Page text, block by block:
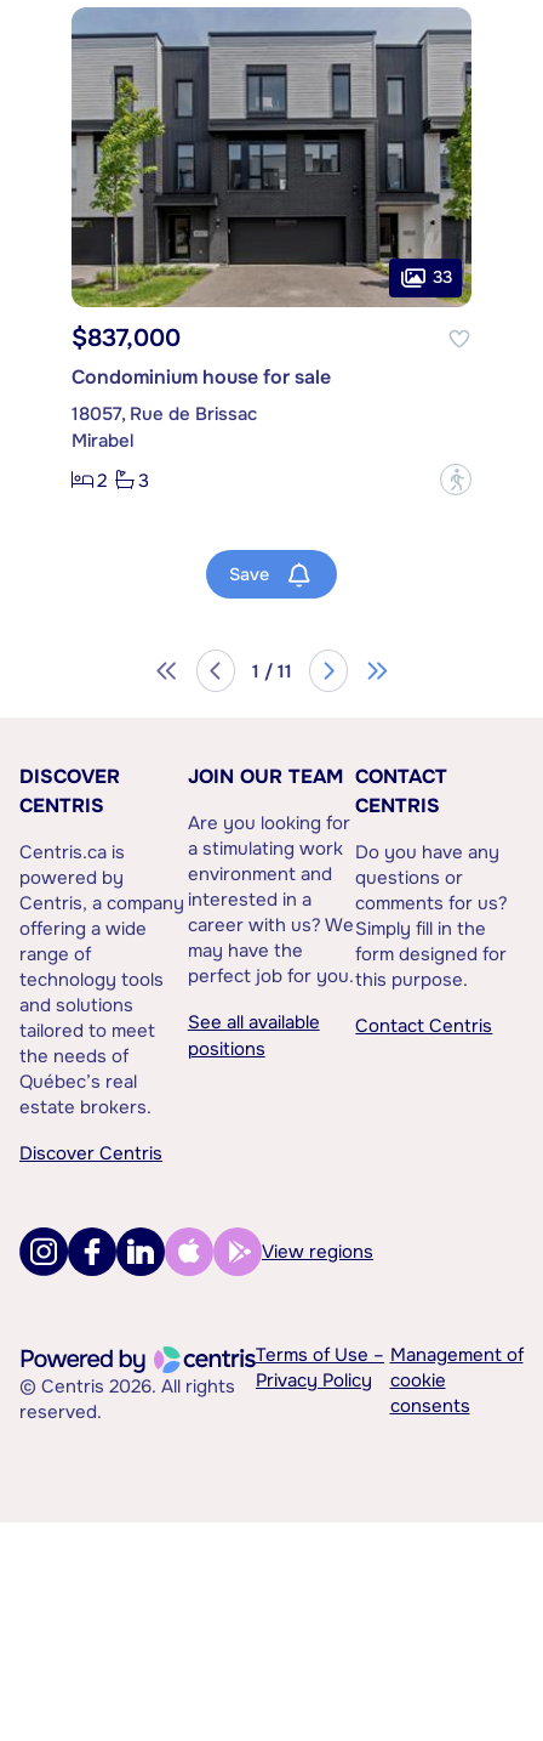
33
$837,000
Condominium house for sale
18057, Rue de Brissac
Mirabel
2
3 ?
Save
1 / 11
DISCOVER
CENTRIS
Centris.ca is
powered by
Centris, a company
offering a wide
range of
technology tools
and solutions
tailored to meet
the needs of
Québec’s real
estate brokers.
Discover Centris
JOIN OUR TEAM
Are you looking for
a stimulating work
environment and
interested in a
career with us? We
may have the
perfect job for you.
See all available
positions
CONTACT
CENTRIS
Do you have any
questions or
comments for us?
Simply fill in the
form designed for
this purpose.
Contact Centris
View regions
© Centris 2026. All rights
reserved.
Terms of Use –
Privacy Policy
Management of
cookie
consents